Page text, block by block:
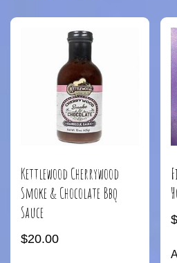
Kettlewood Cherrywood
Smoke & Chocolate Bbq
Sauce
$20.00
$